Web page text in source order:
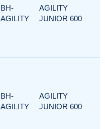
BH-
AGILITY
AGILITY
JUNIOR 600
BH-
AGILITY
AGILITY
JUNIOR 600